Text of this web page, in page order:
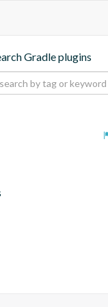
Gradle plugins